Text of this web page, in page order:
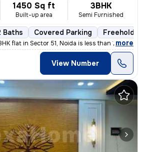
1450 Sq ft
Built-up area
3BHK
Semi Furnished
Baths Covered Parking Freehold
flat in Sector 51, Noida is less than 1 year o
, more
View Number